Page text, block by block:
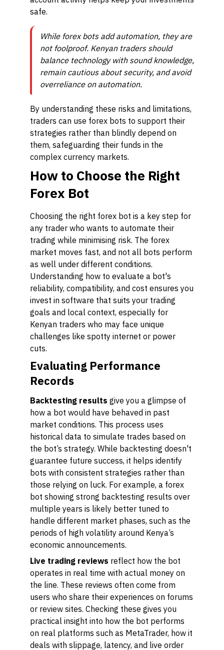
safe.
While forex bots add automation, they are
not foolproof. Kenyan traders should
balance technology with sound knowledge,
remain cautious about security, and avoid
overreliance on automation.
By understanding these risks and limitations,
traders can use forex bots to support their
strategies rather than blindly depend on
them, safeguarding their funds in the
complex currency markets.
How to Choose the Right
Forex Bot
Choosing the right forex bot is a key step for
any trader who wants to automate their
trading while minimising risk. The forex
market moves fast, and not all bots perform
as well under different conditions.
Understanding how to evaluate a bot's
reliability, compatibility, and cost ensures you
invest in software that suits your trading
goals and local context, especially for
Kenyan traders who may face unique
challenges like spotty internet or power
cuts.
Evaluating Performance
Records
Backtesting results give you a glimpse of
how a bot would have behaved in past
market conditions. This process uses
historical data to simulate trades based on
the bot’s strategy. While backtesting doesn't
guarantee future success, it helps identify
bots with consistent strategies rather than
those relying on luck. For example, a forex
bot showing strong backtesting results over
multiple years is likely better tuned to
handle different market phases, such as the
periods of high volatility around Kenya’s
economic announcements.
Live trading reviews reflect how the bot
operates in real time with actual money on
the line. These reviews often come from
users who share their experiences on forums
or review sites. Checking these gives you
practical insight into how the bot performs
on real platforms such as MetaTrader, how it
deals with slippage, latency, and live order